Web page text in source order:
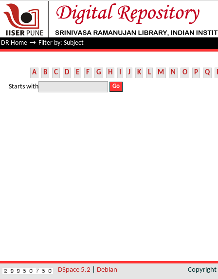
Filter by: Subject
DR Home → Filter by: Subject
A B C D E F G H I J K L M N O P Q
Starts with
DSpace 5.2 Debian